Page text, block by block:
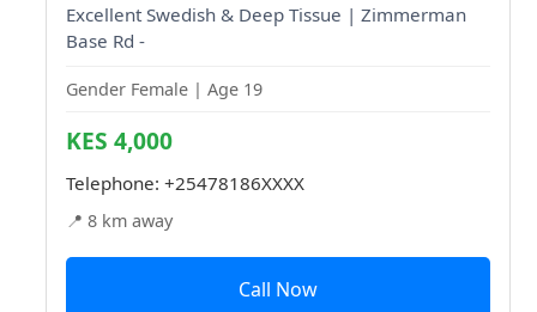
Excellent Swedish & Deep Tissue | Zimmerman
Base Rd -
Gender Female | Age 19
KES 4,000
Telephone: +25478186XXXX
📍 8 km away
Call Now